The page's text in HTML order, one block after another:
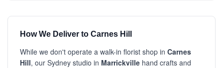
How We Deliver to Carnes Hill
While we don't operate a walk-in florist shop in Carnes
Hill, our Sydney studio in Marrickville hand crafts and